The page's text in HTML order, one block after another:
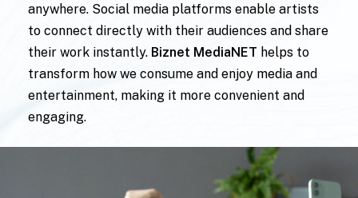
anywhere. Social media platforms enable artists
to connect directly with their audiences and share
their work instantly. Biznet MediaNET helps to
transform how we consume and enjoy media and
entertainment, making it more convenient and
engaging.